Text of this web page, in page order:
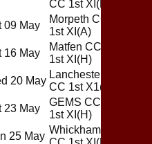
CC 1st XI (H)
09 May
Morpeth CC
1st XI (A)
16 May
Matfen CC
1st XI (H)
20 May
Lanchester
CC 1st X1(A)
23 May
GEMS CC
1st XI (H)
25 May
Whickham